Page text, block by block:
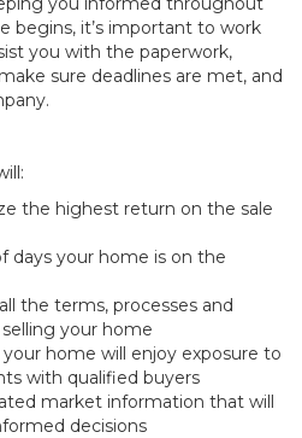
begins, it’s important to work
you with the paperwork,
sure deadlines are met, and
the highest return on the sale
days your home is on the
the terms, processes and
your home
home will enjoy exposure to
with qualified buyers
market information that will
decisions